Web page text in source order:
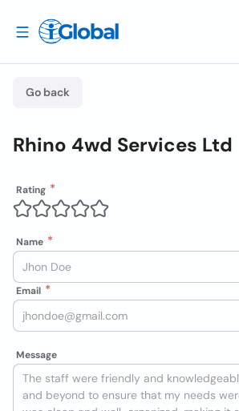
Go back
Rhino 4wd Services Ltd
Rating
Name
Email
Message